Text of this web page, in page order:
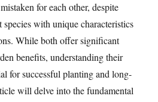
for each other, despite
with unique characteristics
While both offer significant
benefits, understanding their
for successful planting and long-
will delve into the fundamental